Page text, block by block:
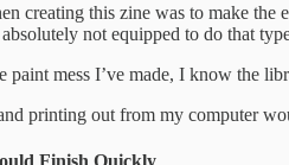
creating this zine was to make the
not equipped to do that
paint mess I’ve made, I know the
printing out from my computer